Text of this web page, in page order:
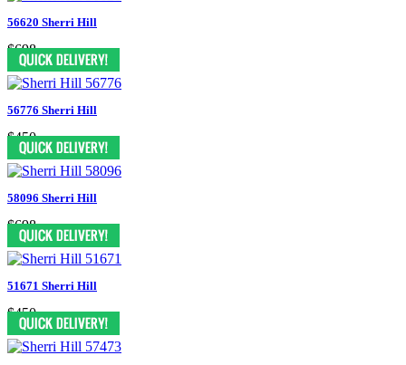
56620 Sherri Hill
$698
56776 Sherri Hill
$450
58096 Sherri Hill
$698
51671 Sherri Hill
$450